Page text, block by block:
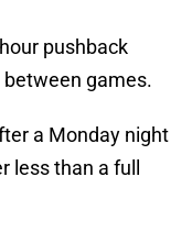
pushback
games.
a Monday night
less than a full